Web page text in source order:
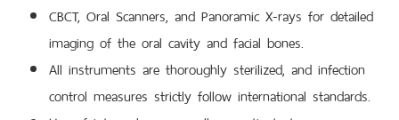
CBCT, Oral Scanners, and Panoramic X-rays for detailed
imaging of the oral cavity and facial bones.
All instruments are thoroughly sterilized, and infection
control measures strictly follow international standards.